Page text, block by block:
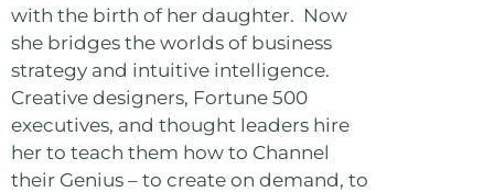
with the birth of her daughter. Now
she bridges the worlds of business
strategy and intuitive intelligence.
Creative designers, Fortune 500
executives, and thought leaders hire
her to teach them how to Channel
their Genius – to create on demand, to